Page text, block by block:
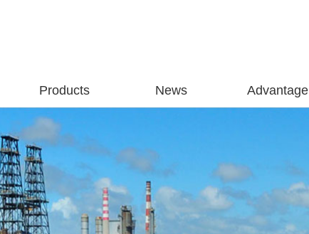
Products News Advantage